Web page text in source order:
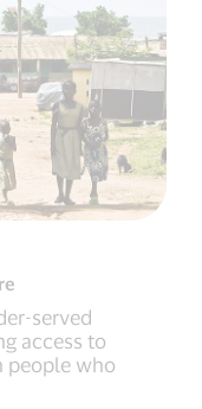
served
access to
people who